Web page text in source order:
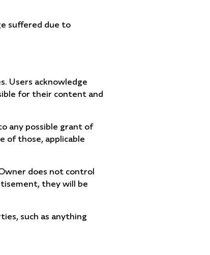
suffered due to
Users acknowledge
for their content and
any possible grant of
of those, applicable
does not control
they will be
such as anything